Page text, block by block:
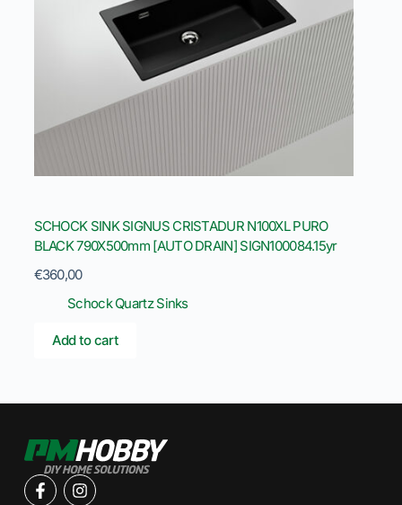
SCHOCK SINK SIGNUS CRISTADUR N100XL PURO
BLACK 790X500mm [AUTO DRAIN] SIGN100084.15yr
€360,00
Schock Quartz Sinks
Add to cart